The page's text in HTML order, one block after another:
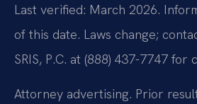
Last verified: March 2026.
of this date. Laws change;
SRIS, P.C. at (888) 437-7747 for
Attorney advertising. Prior